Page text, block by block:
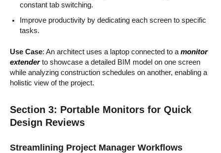
constant tab switching.
Improve productivity by dedicating each screen to specific
tasks.
Use Case: An architect uses a laptop connected to a monitor
extenderto showcase a detailed BIM model on one screen
while analyzing construction schedules on another, enabling a
holistic view of the project.
Section 3: Portable Monitors for Quick
Design Reviews
Streamlining Project Manager Workflows